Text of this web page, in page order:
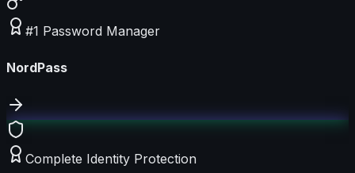
#1 Password Manager
NordPass
Complete Identity Protection